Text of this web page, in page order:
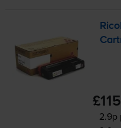
2.9p